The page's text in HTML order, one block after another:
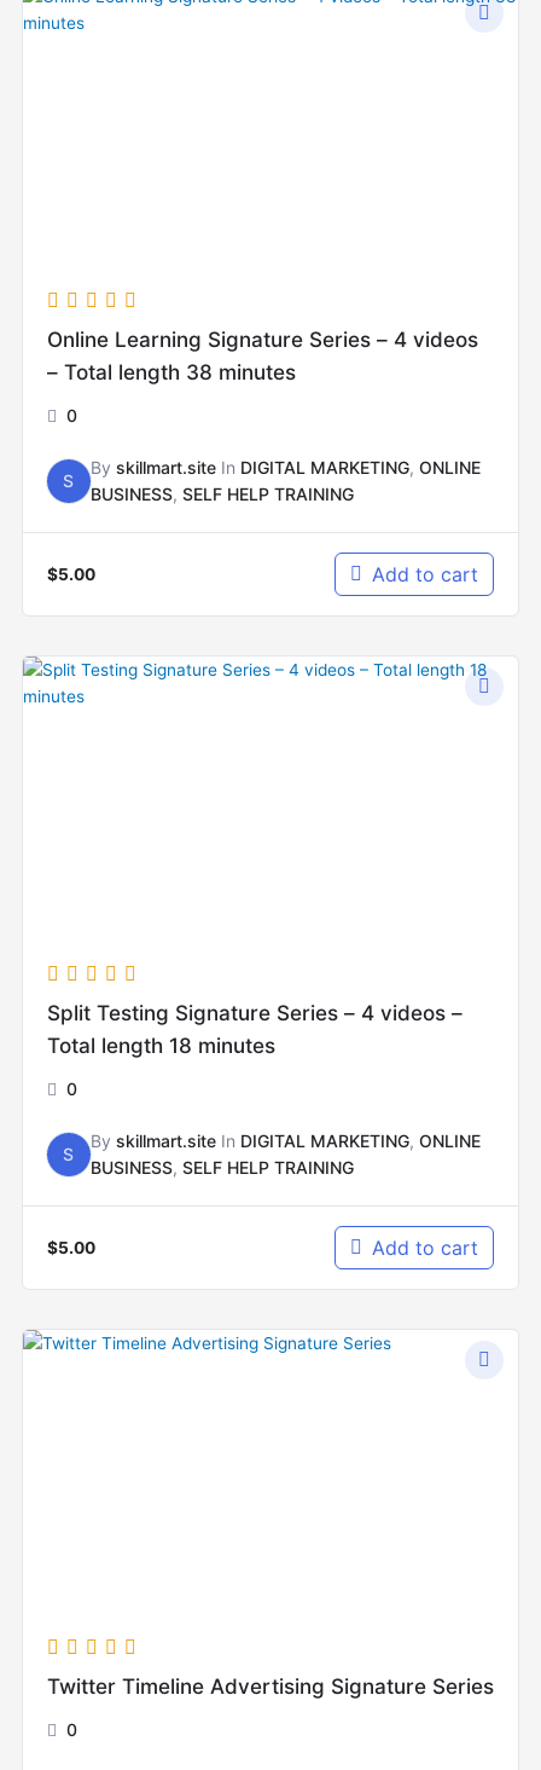
Online Learning Signature Series – 4 videos
– Total length 38 minutes
0
S
By skillmart.siteIn DIGITAL MARKETING, ONLINE
BUSINESS, SELF HELP TRAINING
$5.00 Add to cart
Split Testing Signature Series – 4 videos –
Total length 18 minutes
0
S
By skillmart.siteIn DIGITAL MARKETING, ONLINE
BUSINESS, SELF HELP TRAINING
$5.00 Add to cart
Twitter Timeline Advertising Signature Series
0